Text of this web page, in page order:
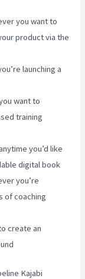
you want to
product via the
launching a
want to
training
you’d like
digital book
you’re
of coaching
create an
Kajabi